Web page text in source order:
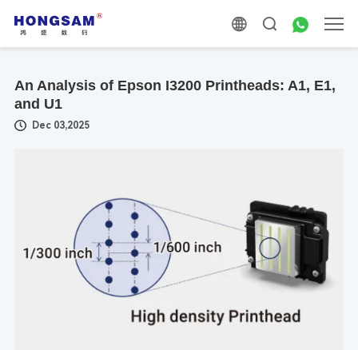
An Analysis of Epson I3200 Printheads: A1, E1,
and U1
Dec 03,2025